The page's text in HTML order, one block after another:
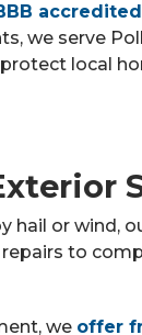
we serve
local
or wind,
to
we offer